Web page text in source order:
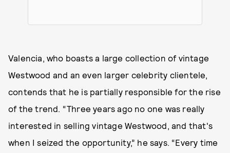
Valencia, who boasts a large collection of vintage
Westwood and an even larger celebrity clientele,
contends that he is partially responsible for the rise
of the trend. “Three years ago no one was really
interested in selling vintage Westwood, and that's
when I seized the opportunity,” he says. “Every time